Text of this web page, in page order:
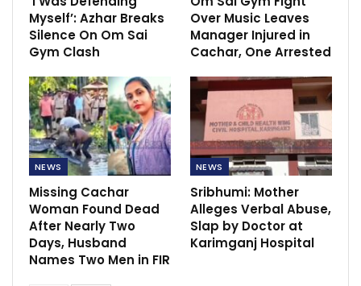
Myself’: Azhar Breaks
Silence On Om Sai
Gym Clash
Over Music Leaves
Manager Injured in
Cachar, One Arrested
NEWS
Missing Cachar
Woman Found Dead
After Nearly Two
Days, Husband
Names Two Men in FIR
NEWS
Sribhumi: Mother
Alleges Verbal Abuse,
Slap by Doctor at
Karimganj Hospital